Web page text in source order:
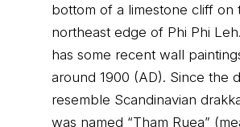
bottom of a limestone cliff on
northeast edge of Phi Phi
has some recent wall
around 1900 (AD). Since the
resemble Scandinavian
was named “Tham Ruea”